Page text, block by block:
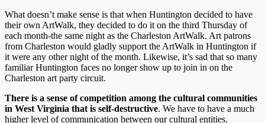
What doesn’t make sense is that when Huntington decided to have
their own ArtWalk, they decided to do it on the third Thursday of
each month-the same night as the Charleston ArtWalk. Art patrons
from Charleston would gladly support the ArtWalk in Huntington if
it were any other night of the month. Likewise, it’s sad that so many
familiar Huntington faces no longer show up to join in on the
Charleston art party circuit.
There is a sense of competition among the cultural communities
in West Virginia that is self-destructive. We have to have a much
higher level of communication between our cultural entities.